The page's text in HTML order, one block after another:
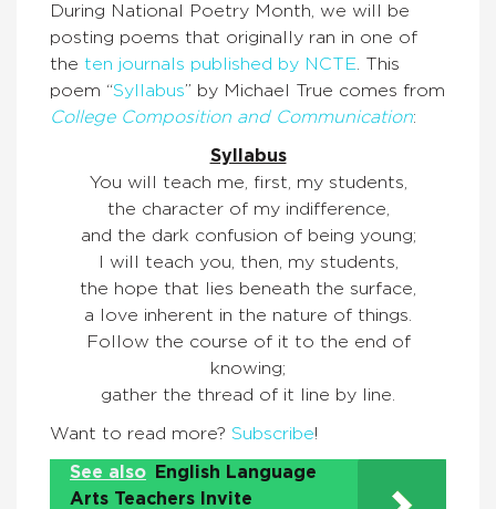
During National Poetry Month, we will be
posting poems that originally ran in one of
the ten journals published by NCTE . This
poem “Syllabus” by Michael True comes from
College Composition and Communication:
Syllabus
You will teach me, first, my students,
the character of my indifference,
and the dark confusion of being young;
I will teach you, then, my students,
the hope that lies beneath the surface,
a love inherent in the nature of things.
Follow the course of it to the end of
knowing;
gather the thread of it line by line.
Want to read more? Subscribe!
See also
English Language
Arts Teachers Invite